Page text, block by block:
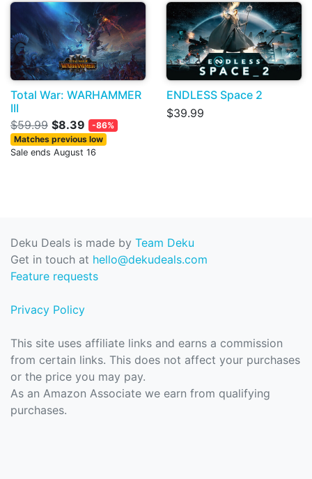
Total War: WARHAMMER
III
$59.99 $8.39
-86%
Matches previous low
Sale ends August 16
ENDLESS Space 2
$39.99
Deku Deals is made by Team Deku
Get in touch at hello@dekudeals.com
Feature requests
Privacy Policy
This site uses affiliate links and earns a commission
from certain links. This does not affect your purchases
or the price you may pay.
As an Amazon Associate we earn from qualifying
purchases.